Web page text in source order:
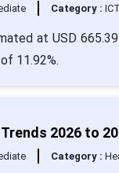
Category : ICT
at USD
11.92%.
2026 to
Category :